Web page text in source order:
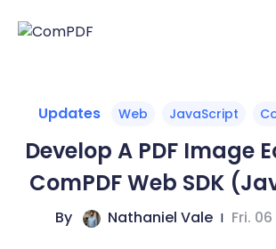
ComPDF
SDK
Try
Features
Essential Features
Updates Web JavaScript
Develop A PDF Image
ComPDF Web SDK
By Nathaniel Vale | Fri.